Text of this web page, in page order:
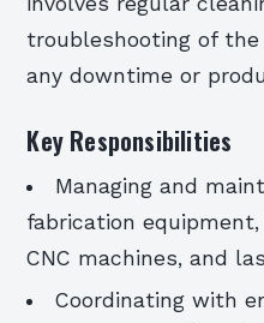
troubleshooting of
any downtime or
Key Responsibilities
Managing and
fabrication
CNC machines, and
Coordinating with